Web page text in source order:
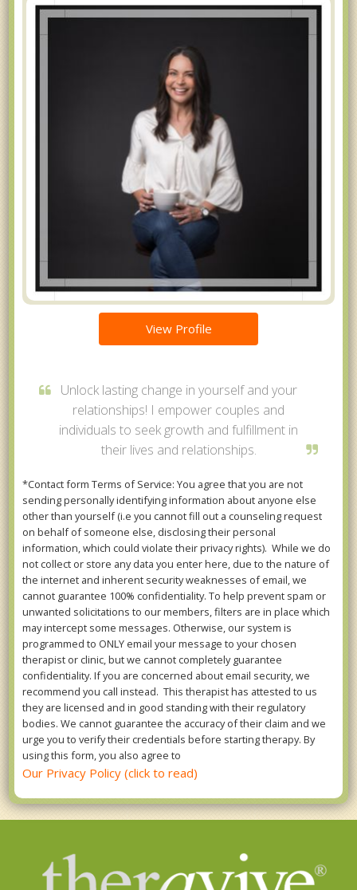
View Profile
Unlock lasting change in yourself and your
relationships! I empower couples and
individuals to seek growth and fulfillment in
their lives and relationships.
*Contact form Terms of Service: You agree that you are not
sending personally identifying information about anyone else
other than yourself (i.e you cannot fill out a counseling request
on behalf of someone else, disclosing their personal
information, which could violate their privacy rights). While we do
not collect or store any data you enter here, due to the nature of
the internet and inherent security weaknesses of email, we
cannot guarantee 100% confidentiality. To help prevent spam or
unwanted solicitations to our members, filters are in place which
may intercept some messages. Otherwise, our system is
programmed to ONLY email your message to your chosen
therapist or clinic, but we cannot completely guarantee
confidentiality. If you are concerned about email security, we
recommend you call instead. This therapist has attested to us
they are licensed and in good standing with their regulatory
bodies. We cannot guarantee the accuracy of their claim and we
urge you to verify their credentials before starting therapy. By
using this form, you also agree to
Our Privacy Policy (click to read)